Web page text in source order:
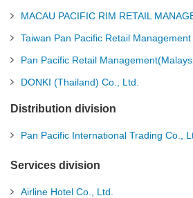
MACAU PACIFIC RIM RETAIL
Taiwan Pan Pacific Retail Management
Pan Pacific Retail
DONKI (Thailand) Co., Ltd.
Distribution division
Pan Pacific International Trading Co.,
Services division
Airline Hotel Co., Ltd.